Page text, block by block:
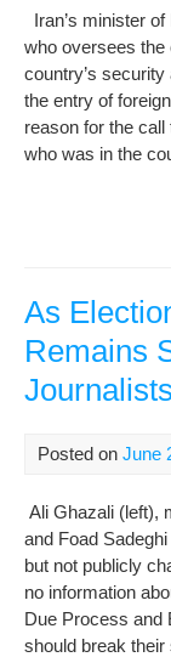
Iran’s minister
who oversees the
country’s
the entry of
reason for the
who was in the
As
Remains
Journalists
Posted on June
Ali Ghazali (left),
and Foad
but not publicly
no information
Due Process and
should break their